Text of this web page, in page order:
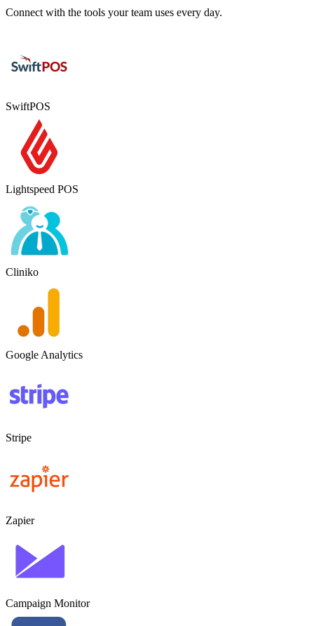
Connect with the tools your team uses every day.
SwiftPOS
Lightspeed POS
Cliniko
Google Analytics
Stripe
Zapier
Campaign Monitor